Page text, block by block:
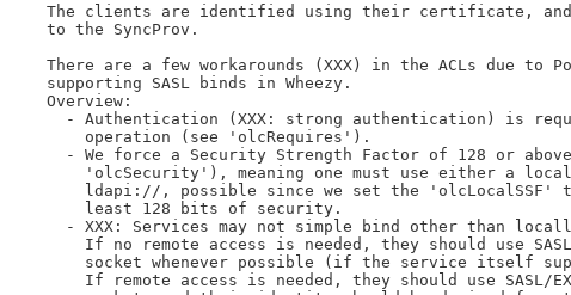
The clients are identified using their certificate, and
to the SyncProv.
There are a few workarounds (XXX) in the ACLs due to
supporting SASL binds in Wheezy.
Overview:
- Authentication (XXX: strong authentication) is
    operation (see 'olcRequires').
- We force a Security Strength Factor of 128 or
'olcSecurity'), meaning one must use either a
ldapi://, possible since we set the 'olcLocalSSF'
    least 128 bits of security.
- XXX: Services may not simple bind other than
If no remote access is needed, they should use
socket whenever possible (if the service itself
If remote access is needed, they should use SASL/